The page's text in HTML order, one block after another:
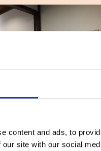
content and ads, to
our site with our social
Kinori / ART ...